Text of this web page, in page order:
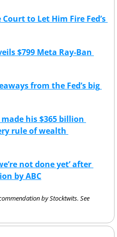
to Let Him Fire Fed’s
$799 Meta Ray-Ban
from the Fed’s big
made his $365 billion
rule of wealth
not done yet’ after
by ABC
by Stocktwits. See